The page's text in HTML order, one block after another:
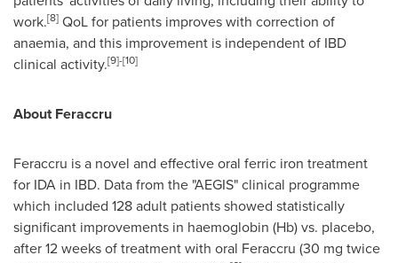
work.[8] QoL for patients improves with correction of
anaemia, and this improvement is independent of IBD
clinical activity.[9]-[10]
About Feraccru
Feraccru is a novel and effective oral ferric iron treatment
for IDA in IBD. Data from the "AEGIS" clinical programme
which included 128 adult patients showed statistically
significant improvements in haemoglobin (Hb) vs. placebo,
after 12 weeks of treatment with oral Feraccru (30 mg twice